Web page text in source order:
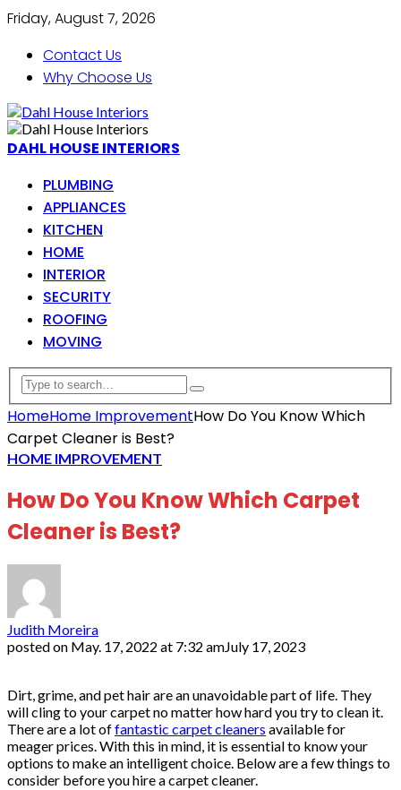
Friday, August 7, 2026
Contact Us
Why Choose Us
DAHL HOUSE INTERIORS
PLUMBING
APPLIANCES
KITCHEN
HOME
INTERIOR
SECURITY
ROOFING
MOVING
HomeHome ImprovementHow Do You Know Which
Carpet Cleaner is Best?
HOME IMPROVEMENT
How Do You Know Which Carpet
Cleaner is Best?
Judith Moreira
posted on May. 17, 2022 at 7:32 amJuly 17, 2023
Dirt, grime, and pet hair are an unavoidable part of life. They
will cling to your carpet no matter how hard you try to clean it.
There are a lot offantastic carpet cleaners available for
meager prices. With this in mind, it is essential to know your
options to make an intelligent choice. Below are a few things to
consider before you hire a carpet cleaner.